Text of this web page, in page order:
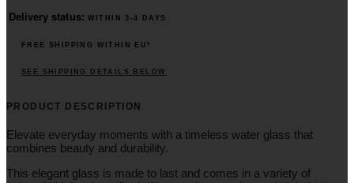
Delivery status: WITHIN 3-4 DAYS
FREE SHIPPING WITHIN EU*
SEE SHIPPING DETAILS BELOW
PRODUCT DESCRIPTION
Elevate everyday moments with a timeless water glass that
combines beauty and durability.
This elegant glass is made to last and comes in a variety of